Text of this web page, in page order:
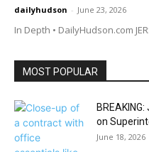
dailyhudson - June 23, 2026
In Depth • DailyHudson.com
MOST POPULAR
on
June 18, 2026